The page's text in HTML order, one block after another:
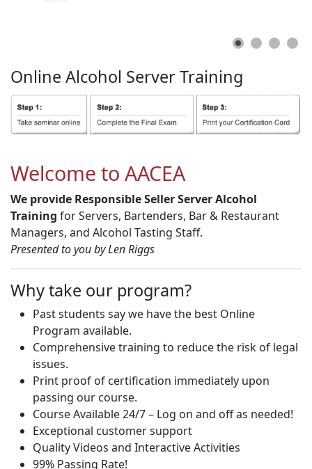
Online Alcohol ServerTraining
Welcome to AACEA
We provide Responsible Seller Server Alcohol
Training for Servers, Bartenders, Bar & Restaurant
Managers, and Alcohol Tasting Staff.
Presented to you by Len Riggs
Why take our program?
Past students say we have the best Online
Program available.
Comprehensive training to reduce the risk of legal
issues.
Print proof of certification immediately upon
passing our course.
Course Available 24/7 – Log on and off as needed!
Exceptional customer support
Quality Videos and Interactive Activities
99% Passing Rate!